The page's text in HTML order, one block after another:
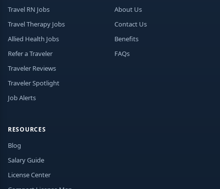
Travel RN Jobs
Travel Therapy Jobs
Allied Health Jobs
Refer a Traveler
Traveler Reviews
Traveler Spotlight
Job Alerts
About Us
Contact Us
Benefits
FAQs
RESOURCES
Blog
Salary Guide
License Center